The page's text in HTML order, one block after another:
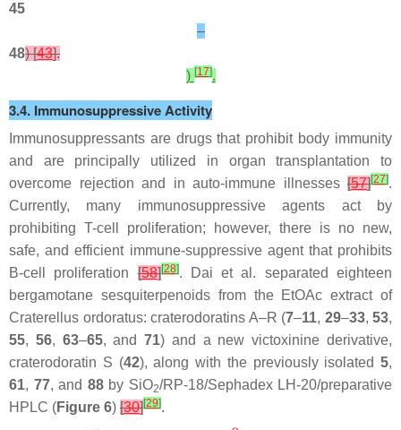
45
–
48) [43].
) [17].
3.4. Immunosuppressive Activity
Immunosuppressants are drugs that prohibit body immunity
and are principally utilized in organ transplantation to
overcome rejection and in auto-immune illnesses [57][27].
Currently, many immunosuppressive agents act by
prohibiting T-cell proliferation; however, there is no new,
safe, and efficient immune-suppressive agent that prohibits
B-cell proliferation[58][28]. Dai et al. separated eighteen
bergamotane sesquiterpenoids from the EtOAc extract of
Craterellus ordoratus: craterodoratins A–R (7–11, 29–33, 53,
55, 56, 63–65, and71) and a new victoxinine derivative,
craterodoratin S (42), along with the previously isolated 5,
61, 77, and 88by SiO2/RP-18/Sephadex LH-20/preparative
HPLC (Figure 6) [30][29].